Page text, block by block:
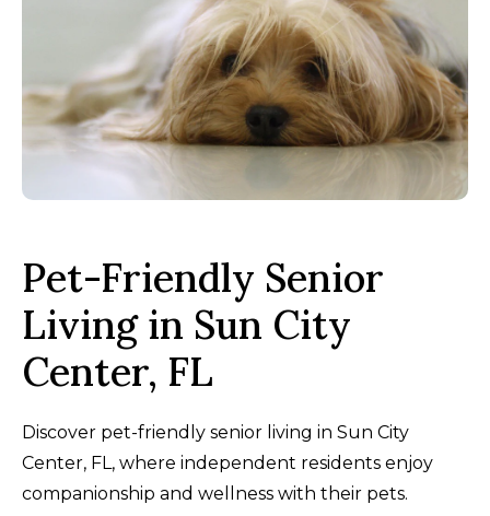
Pet-Friendly Senior
Living in Sun City
Center, FL
Discover pet-friendly senior living in Sun City
Center, FL, where independent residents enjoy
companionship and wellness with their pets.